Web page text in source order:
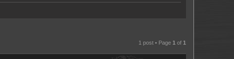
1 post • Page 1 of 1